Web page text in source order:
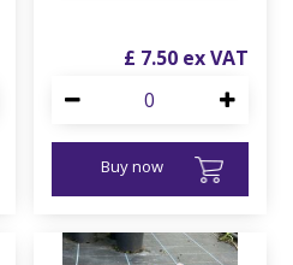
£ 7.50
Buy now